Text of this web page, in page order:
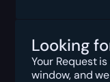
Looking
Your Request
window, and